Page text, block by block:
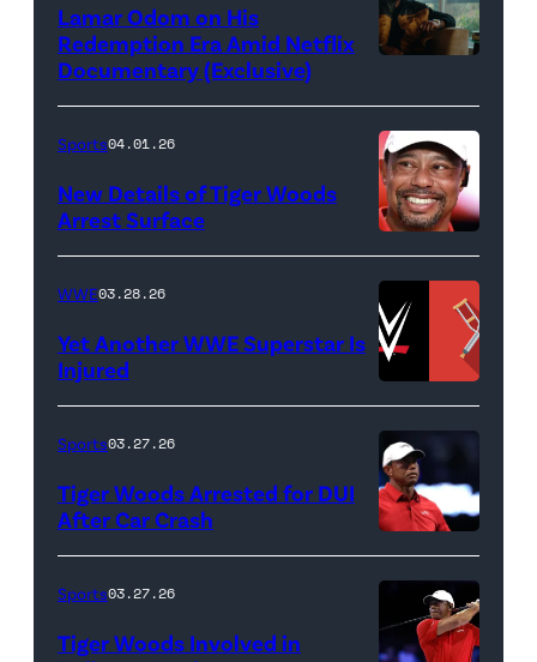
Images)
The
Death
&
Life
of
Lamar
Odom.
Lamar
in
Untold:
The
Death
&
Life
of
Lamar Odom on His
Redemption Era Amid Netflix
Documentary (Exclusive)
PALM
BEACH
GARDENS,
FLORIDA
–
MARCH
04:
Tiger
Woods
Jupiter
Links
Sports04.01.26
New Details of Tiger Woods
Arrest Surface
(Credit:
WWE
//
bortonia
/
Getty
Images)
WWE03.28.26
Yet Another WWE Superstar Is
Injured
(Photo
by
James
Sports03.27.26
Tiger Woods Arrested for DUI
After Car Crash
Sports03.27.26
Tiger Woods Involved in